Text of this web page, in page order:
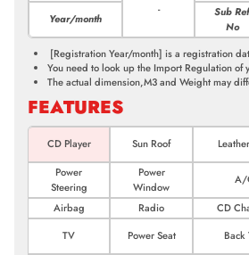
-
Year/month
Sub Ref
No
[Registration Year/month] is a registration
You need to look up the Import Regulation of
The actual dimension,M3 and Weight may
FEATURES
CD Player Sun Roof
Power
Steering
Power
Window
A/
Airbag
Radio CD
TV
Power Seat Back